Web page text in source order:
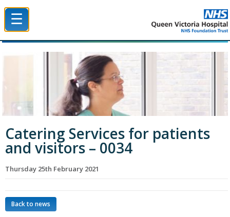
☰
Catering Services for patients
and visitors – 0034
Thursday 25th February 2021
Back to news